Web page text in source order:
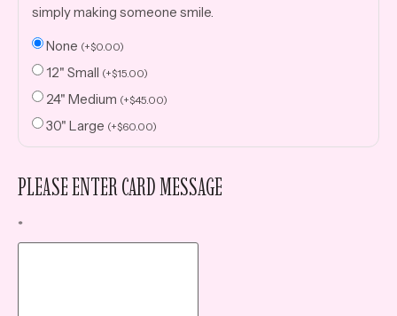
simply making someone smile.
None (+$0.00)
12" Small (+$15.00)
24" Medium (+$45.00)
30" Large (+$60.00)
PLEASE ENTER CARD MESSAGE
*